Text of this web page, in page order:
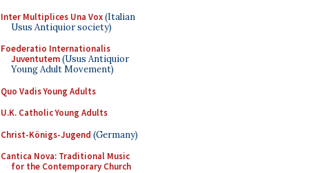
Inter Multiplices Una Vox(Italian
Usus Antiquior society)
Foederatio Internationalis
Juventutem(Usus Antiquior
Young Adult Movement)
Quo Vadis Young Adults
U.K. Catholic Young Adults
Christ-Königs-Jugend (Germany)
Cantica Nova: Traditional Music
for the Contemporary Church